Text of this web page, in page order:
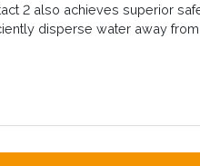
2 also achieves superior
disperse water away from